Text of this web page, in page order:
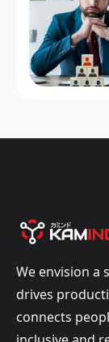
We envision a
drives
connects